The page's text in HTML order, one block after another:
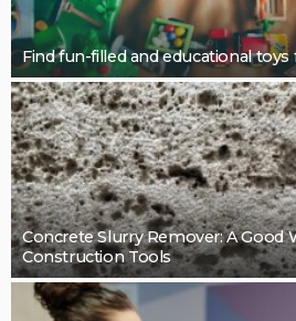
BUSINESS
Restoring Pebble Pool Surfaces
LaviniaGould